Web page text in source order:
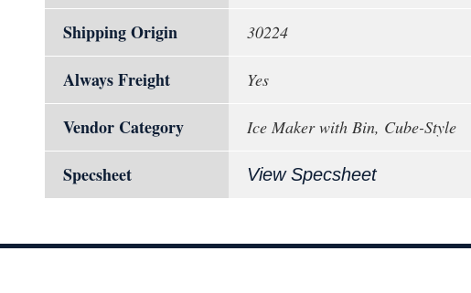
Shipping Origin 30224
Always Freight Yes
Vendor Category Ice Maker with Bin, Cube-Style
Specsheet View Specsheet